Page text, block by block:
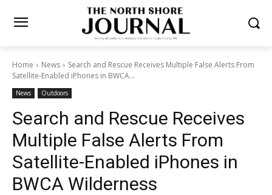
Home News
Search and Rescue Receives Multiple False Alerts
From Satellite-Enabled iPhones in BWCA...
News Outdoors
Search and Rescue Receives
Multiple False Alerts From
Satellite-Enabled iPhones in
BWCA Wilderness